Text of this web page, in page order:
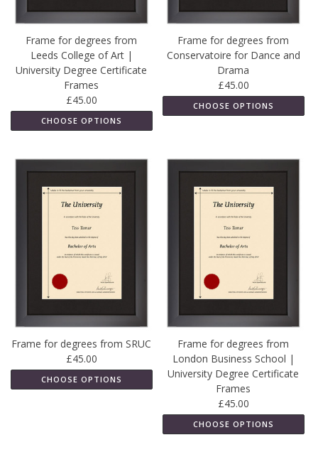
Frame for degrees from
Leeds College of Art |
University Degree Certificate
Frames
£45.00
CHOOSE OPTIONS
Frame for degrees from
Conservatoire for Dance and
Drama
£45.00
CHOOSE OPTIONS
Frame for degrees from SRUC
£45.00
CHOOSE OPTIONS
Frame for degrees from
London Business School |
University Degree Certificate
Frames
£45.00
CHOOSE OPTIONS